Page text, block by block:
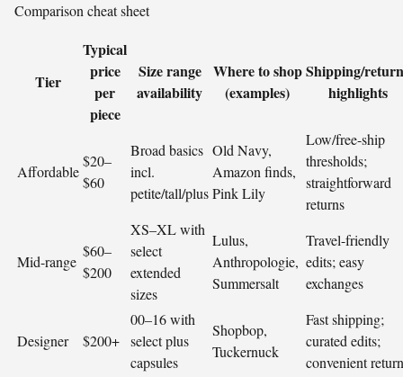
Comparison cheat sheet
Tier
Typical
price
per
piece
Size range
availability
Where to shop
(examples)
Shipping/
highlights
Affordable
$20–
$60
Broad basics
incl.
petite/tall/plus
Old Navy,
Amazon finds,
Pink Lily
Low/free-ship
thresholds;
straightforward
returns
Mid-range
$60–
$200
XS–XL with
select
extended
sizes
Lulus,
Anthropologie,
Summersalt
Travel-friendly
edits; easy
exchanges
Designer $200+
00–16 with
select plus
capsules
Shopbop,
Tuckernuck
Fast shipping;
curated edits;
convenient